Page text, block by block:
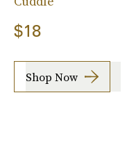
$18
Shop Now